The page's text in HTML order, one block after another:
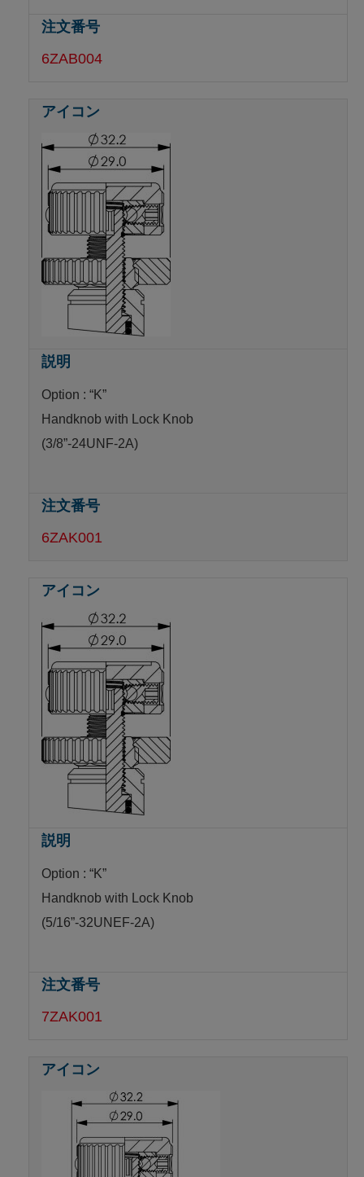
6ZAB004
Option : “K”
Handknob with Lock Knob
(3/8”-24UNF-2A)
6ZAK001
Option : “K”
Handknob with Lock Knob
(5/16”-32UNEF-2A)
7ZAK001